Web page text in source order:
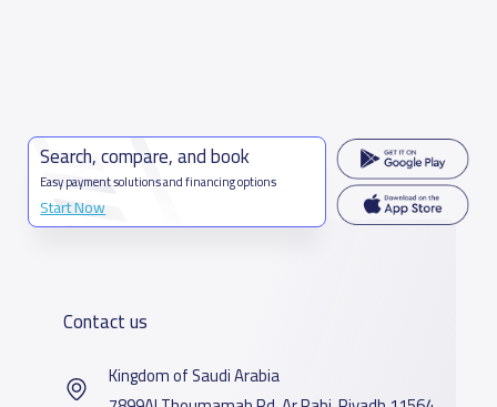
Search, compare, and book
Easy payment solutions and financing options
Start Now
Contact us
Kingdom of Saudi Arabia